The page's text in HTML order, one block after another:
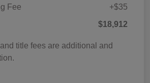
Fee
+$35
$18,912
title fees are additional and